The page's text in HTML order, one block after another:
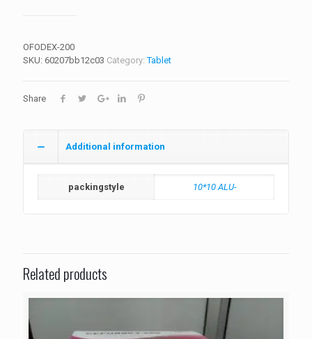
OFODEX-200
SKU: 60207bb12c03 Category:Tablet
Share
Additional information
packingstyle 10*10 ALU-
Related products